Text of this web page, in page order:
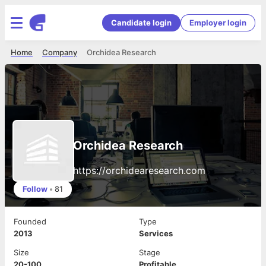
Candidate login Employer login
Orchidea Research
Company
Home
Orchidea Research
https://orchidearesearch.com
Follow • 81
Founded
2013
Type
Services
Size
Stage